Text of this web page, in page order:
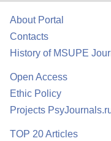
About Portal
Contacts
History of MSUPE
Open Access
Ethic Policy
Projects
TOP 20 Articles